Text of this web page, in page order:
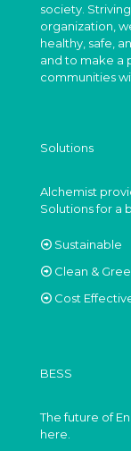
society.
organization,
healthy, safe,
and to make a
communities
Solutions
Alchemist
Solutions for a
Sustainable
Clean &
Cost
BESS
The future of
here.